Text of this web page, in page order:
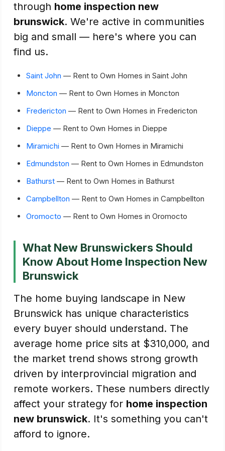
through home inspection new
brunswick. We're active in communities
big and small — here's where you can
find us.
Saint John — Rent to Own Homes in Saint John
Moncton — Rent to Own Homes in Moncton
Fredericton — Rent to Own Homes in Fredericton
Dieppe — Rent to Own Homes in Dieppe
Miramichi — Rent to Own Homes in Miramichi
Edmundston — Rent to Own Homes in Edmundston
Bathurst — Rent to Own Homes in Bathurst
Campbellton — Rent to Own Homes in Campbellton
Oromocto — Rent to Own Homes in Oromocto
What New Brunswickers Should
Know About Home Inspection New
Brunswick
The home buying landscape in New
Brunswick has unique characteristics
every buyer should understand. The
average home price sits at $310,000, and
the market trend shows strong growth
driven by interprovincial migration and
remote workers. These numbers directly
affect your strategy for home inspection
new brunswick. It's something you can't
afford to ignore.